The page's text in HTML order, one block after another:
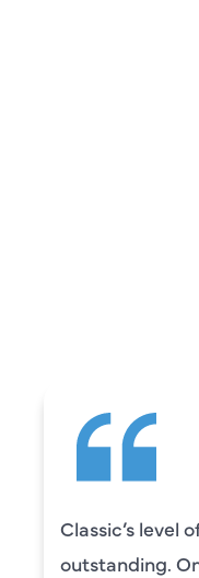
Classic’s level
outstanding.